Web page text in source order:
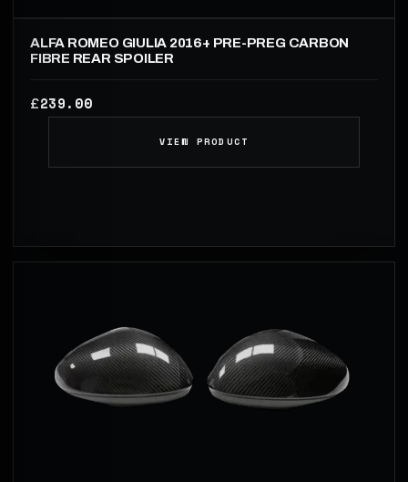
ALFA ROMEO GIULIA 2016+ PRE-PREG CARBON
FIBRE REAR SPOILER
£239.00
VIEW PRODUCT